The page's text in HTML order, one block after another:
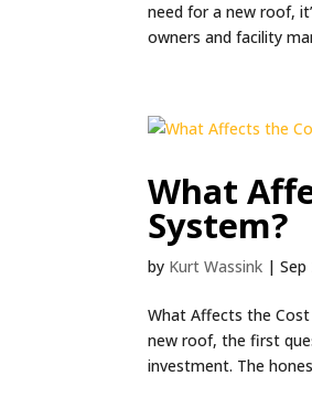
need for a new roof,
owners and facility
What
System?
by Kurt Wassink |Sep
What Affects the
new roof, the first
investment. The